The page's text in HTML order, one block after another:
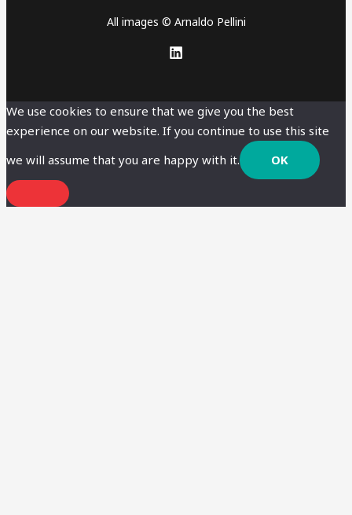
All images © Arnaldo Pellini
We use cookies to ensure that we give you the best
experience on our website. If you continue to use this site
we will assume that you are happy with it.
OK